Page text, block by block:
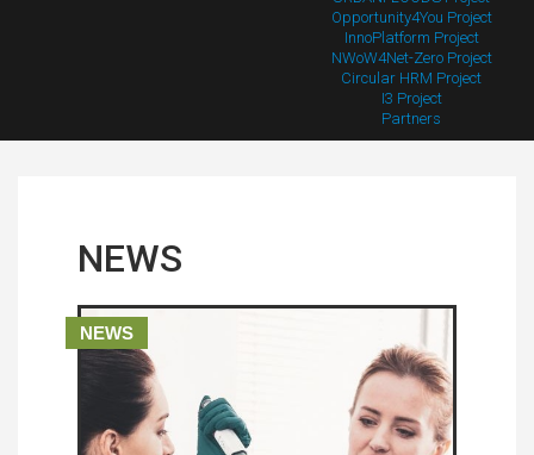
Opportunity4You Project
InnoPlatform Project
NWoW4Net-Zero Project
Circular HRM Project
I3 Project
Partners
NEWS
NEWS